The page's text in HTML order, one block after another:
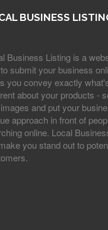
BUSINESS
Business Listing is a
submit your business
you convey exactly
about your products -
and put your
approach in front of
online. Local
you stand out to